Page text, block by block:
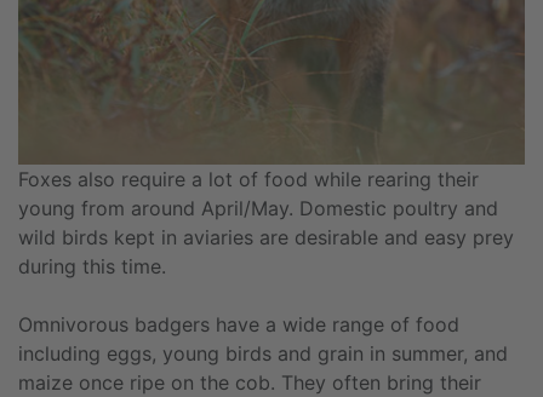
Foxes also require a lot of food while rearing their
young from around April/May. Domestic poultry and
wild birds kept in aviaries are desirable and easy prey
during this time.
Omnivorous badgers have a wide range of food
including eggs, young birds and grain in summer, and
maize once ripe on the cob. They often bring their